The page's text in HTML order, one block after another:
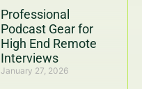
Professional
Podcast Gear for
High End Remote
Interviews
January 27, 2026